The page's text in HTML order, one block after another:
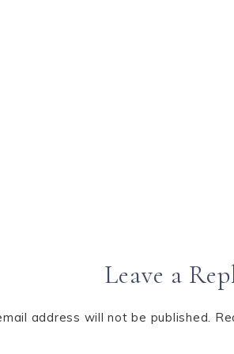
Leave a
address will not be published.